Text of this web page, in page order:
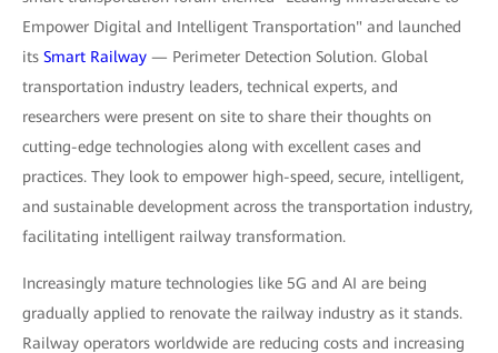
Empower Digital and Intelligent Transportation" and launched
its Smart Railway — Perimeter Detection Solution. Global
transportation industry leaders, technical experts, and
researchers were present on site to share their thoughts on
cutting-edge technologies along with excellent cases and
practices. They look to empower high-speed, secure, intelligent,
and sustainable development across the transportation industry,
facilitating intelligent railway transformation.
Increasingly mature technologies like 5G and AI are being
gradually applied to renovate the railway industry as it stands.
Railway operators worldwide are reducing costs and increasing